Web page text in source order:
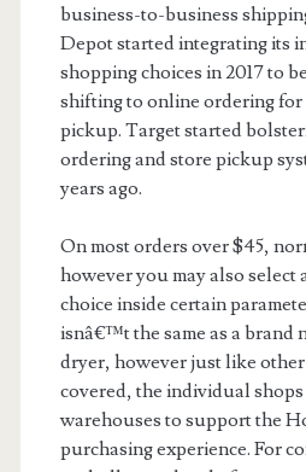
business-to-business
Depot started integrating its
shopping choices in 2017 to
shifting to online ordering
pickup. Target started
ordering and store pickup
years ago.
On most orders over $45,
however you may also select
choice inside certain
isnâ€™t the same as a brand
dryer, however just like
covered, the individual
warehouses to support the
purchasing experience. For